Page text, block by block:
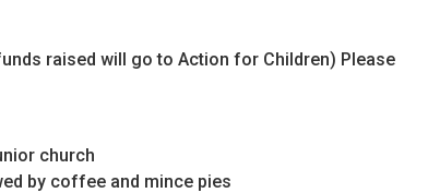
raised will go to Action for Children) Please
church
by coffee and mince pies